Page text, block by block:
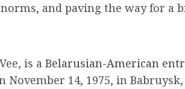
and paving the way for
is a Belarusian-American
14, 1975, in